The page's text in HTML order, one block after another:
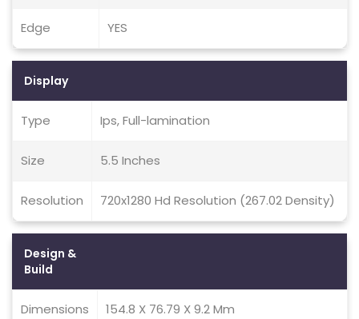
Edge YES
Display
Type Ips, Full-lamination
Size 5.5 Inches
Resolution 720x1280 Hd Resolution (267.02 Density)
Design &
Build
Dimensions 154.8 X 76.79 X 9.2 Mm